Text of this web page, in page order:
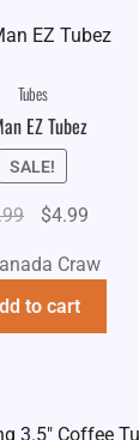
Tubes
EZ Tubez
SALE!
Original
was:
$6.99.
$4.99Current
is:
Craw
to cart